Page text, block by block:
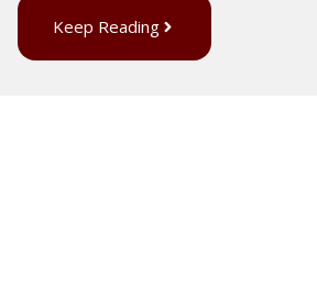
Keep Reading